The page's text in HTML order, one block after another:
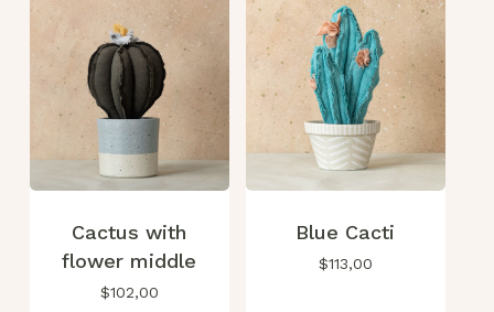
Cactus with
flower middle
$102,00
Blue Cacti
$113,00